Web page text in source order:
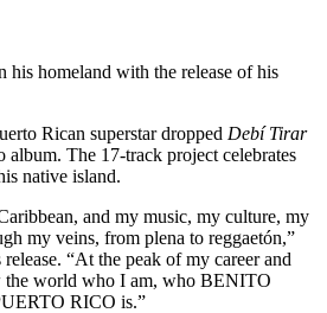
his homeland with the release of his
Rican superstar dropped Debí Tirar
album. The 17-track project celebrates
native island.
and my music, my culture, my
my veins, from plena to reggaetón,”
release. “At the peak of my career and
the world who I am, who BENITO
RICO is.”